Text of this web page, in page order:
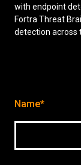
with endpoint
Fortra Threat
detection across
Name*